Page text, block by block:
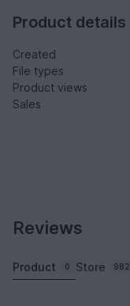
Product details
Created
File types
Product views
Sales
Reviews
Product 0 Store 982